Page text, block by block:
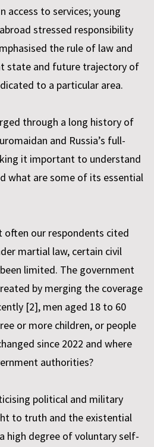
to services; young
stressed responsibility
the rule of law and
state and future trajectory of
to a particular area.
through a long history of
and Russia’s full-
it important to understand
what are some of its essential
often our respondents cited
martial law, certain civil
limited. The government
by merging the coverage
[2], men aged 18 to 60
or more children, or people
since 2022 and where
authorities?
political and military
to truth and the existential
high degree of voluntary self-